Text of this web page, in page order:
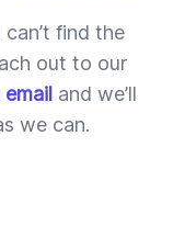
find the
out to our
and we’ll
we can.